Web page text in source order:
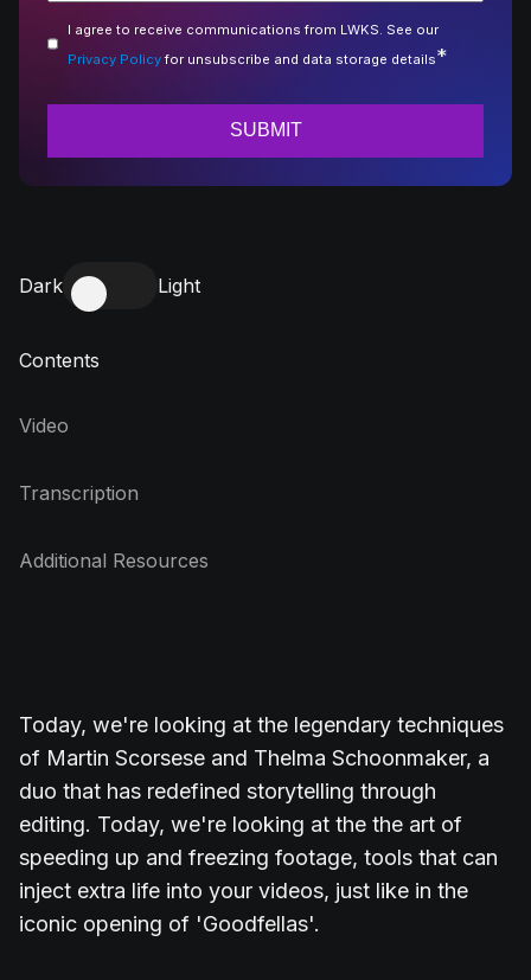
I agree to receive communications from LWKS. See our
Privacy Policyfor unsubscribe and data storage details*
Dark Light
Contents
Video
Transcription
Additional Resources
Today, we're looking at the legendary techniques
of Martin Scorsese and Thelma Schoonmaker, a
duo that has redefined storytelling through
editing. Today, we're looking at the the art of
speeding up and freezing footage, tools that can
inject extra life into your videos, just like in the
iconic opening of 'Goodfellas'.